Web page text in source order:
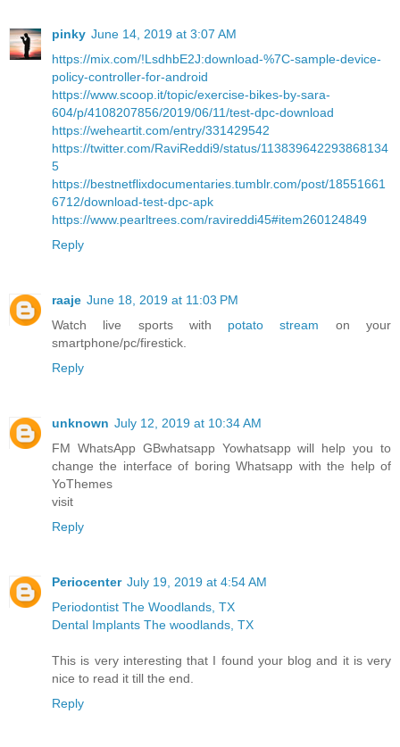
pinky June 14, 2019 at 3:07 AM
https://mix.com/!LsdhbE2J:download-%7C-sample-device-
policy-controller-for-android
https://www.scoop.it/topic/exercise-bikes-by-sara-
604/p/4108207856/2019/06/11/test-dpc-download
https://weheartit.com/entry/331429542
https://twitter.com/RaviReddi9/status/113839642293868134
5
https://bestnetflixdocumentaries.tumblr.com/post/18551661
6712/download-test-dpc-apk
https://www.pearltrees.com/ravireddi45#item260124849
Reply
raaje June 18, 2019 at 11:03 PM
Watch live sports with potato stream on your
smartphone/pc/firestick.
Reply
unknown July 12, 2019 at 10:34 AM
FM WhatsApp GBwhatsapp Yowhatsapp will help you to
change the interface of boring Whatsapp with the help of
YoThemes
visit
Reply
Periocenter July 19, 2019 at 4:54 AM
Periodontist The Woodlands, TX
Dental Implants The woodlands, TX
This is very interesting that I found your blog and it is very
nice to read it till the end.
Reply